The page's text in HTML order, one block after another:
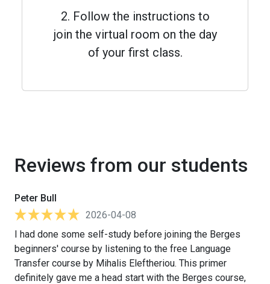
2. Follow the instructions to
join the virtual room on the day
of your first class.
Reviews from our students
Peter Bull
2026-04-08
I had done some self-study before joining the Berges
beginners' course by listening to the free Language
Transfer course by Mihalis Eleftheriou. This primer
definitely gave me a head start with the Berges course,